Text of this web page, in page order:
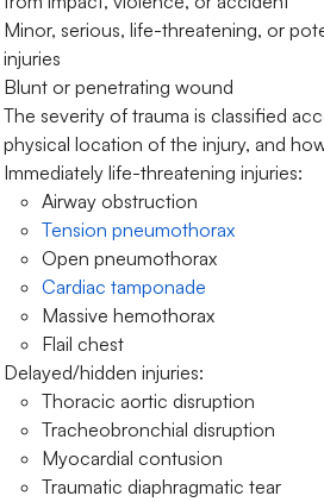
Minor, serious, life-threatening, or
injuries
Blunt or penetrating wound
The severity of trauma is classified
physical location of the injury, and
Immediately life-threatening injuries:
Airway obstruction
Tension pneumothorax
Open pneumothorax
Cardiac tamponade
Massive hemothorax
Flail chest
Delayed/hidden injuries:
Thoracic aortic disruption
Tracheobronchial disruption
Myocardial contusion
Traumatic diaphragmatic tear